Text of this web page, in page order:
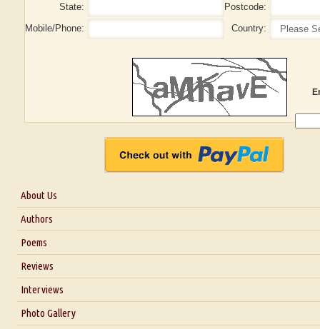
State:
Postcode:
Mobile/Phone:
Country:
About Us
About Us
Blog
Authors
Poems
Reviews
Interviews
Interview with Dr. Santosh Kumar
Photo Gallery